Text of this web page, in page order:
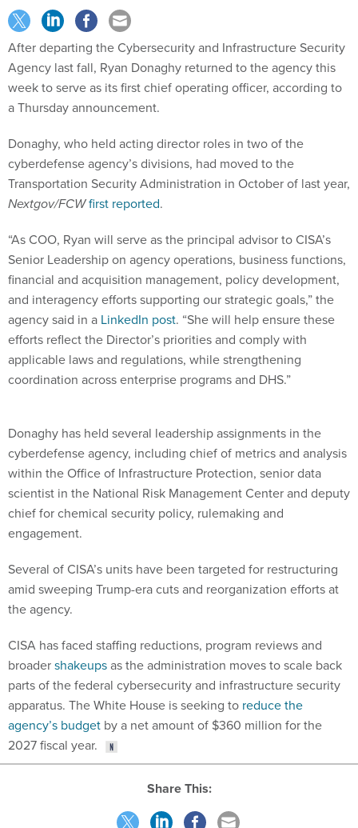
After departing the Cybersecurity and Infrastructure Security
Agency last fall, Ryan Donaghy returned to the agency this
week to serve as its first chief operating officer, according to
a Thursday announcement.
Donaghy, who held acting director roles in two of the
cyberdefense agency’s divisions, had moved to the
Transportation Security Administration in October of last year,
Nextgov/FCWfirst reported.
“As COO, Ryan will serve as the principal advisor to CISA’s
Senior Leadership on agency operations, business functions,
financial and acquisition management, policy development,
and interagency efforts supporting our strategic goals,” the
agency said in a LinkedIn post. “She will help ensure these
efforts reflect the Director’s priorities and comply with
applicable laws and regulations, while strengthening
coordination across enterprise programs and DHS.”
cyberdefense agency, including chief of metrics and analysis
within the Office of Infrastructure Protection, senior data
scientist in the National Risk Management Center and deputy
chief for chemical security policy, rulemaking and
engagement.
amid sweeping Trump-era cuts and reorganization efforts at
the agency.
broadershakeupsas the administration moves to scale back
parts of the federal cybersecurity and infrastructure security
apparatus. The White House is seeking toreduce the
agency’s budgetby a net amount of $360 million for the
2027 fiscal year.
Share This: